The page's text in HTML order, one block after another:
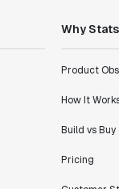
Why
Product
How It
Build vs Buy
Pricing